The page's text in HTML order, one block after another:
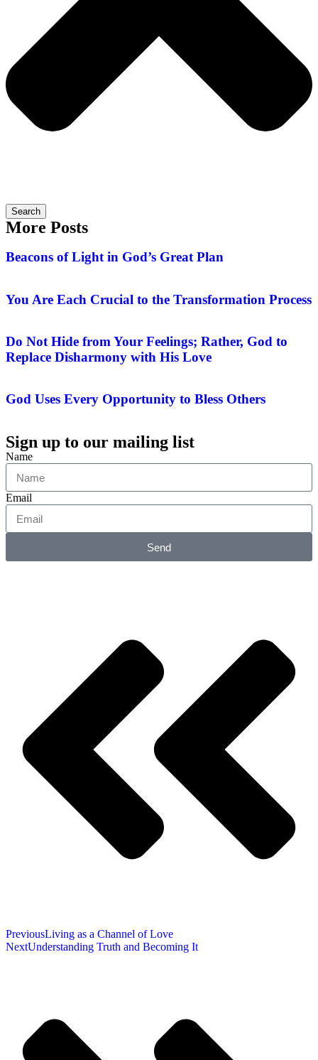
Search
More Posts
Beacons of Light in God’s Great Plan
You Are Each Crucial to the Transformation Process
Do Not Hide from Your Feelings; Rather, God to
Replace Disharmony with His Love
God Uses Every Opportunity to Bless Others
Sign up to our mailing list
Name
Email
Send
PreviousLiving as a Channel of Love
NextUnderstanding Truth and Becoming It